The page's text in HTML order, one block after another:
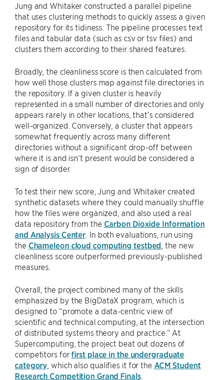
Jung and Whitaker constructed a parallel pipeline
that uses clustering methods to quickly assess a given
repository for its tidiness. The pipeline processes text
files and tabular data (such as csv or tsv files) and
clusters them according to their shared features.
Broadly, the cleanliness score is then calculated from
how well those clusters map against file directories in
the repository. If a given cluster is heavily
represented in a small number of directories and only
appears rarely in other locations, that’s considered
well-organized. Conversely, a cluster that appears
somewhat frequently across many different
directories without a significant drop-off between
where it is and isn’t present would be considered a
sign of disorder.
To test their new score, Jung and Whitaker created
synthetic datasets where they could manually shuffle
how the files were organized, and also used a real
data repository from the Carbon Dioxide Information
and Analysis Center . In both evaluations, run using
the Chameleon cloud computing testbed , the new
cleanliness score outperformed previously-published
measures.
Overall, the project combined many of the skills
emphasized by the BigDataX program, which is
designed to “promote a data-centric view of
scientific and technical computing, at the intersection
of distributed systems theory and practice.” At
Supercomputing, the project beat out dozens of
competitors forfirst place in the undergraduate
category , which also qualifies it for the ACM Student
Research Competition Grand Finals.